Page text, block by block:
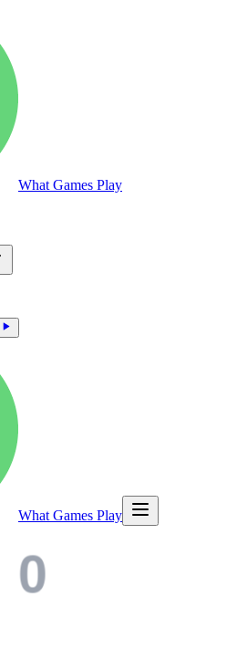
What Games Play
What Games Play